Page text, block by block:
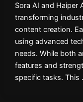
Sora AI and Haiper
transforming
content creation.
using advanced
needs. While both
features and
specific tasks. This